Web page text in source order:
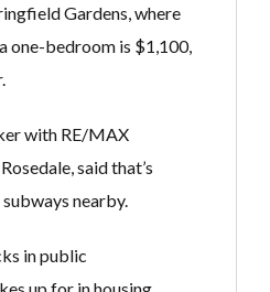
Gardens, where
one-bedroom is $1,100,
with RE/MAX
said that’s
nearby.
in public